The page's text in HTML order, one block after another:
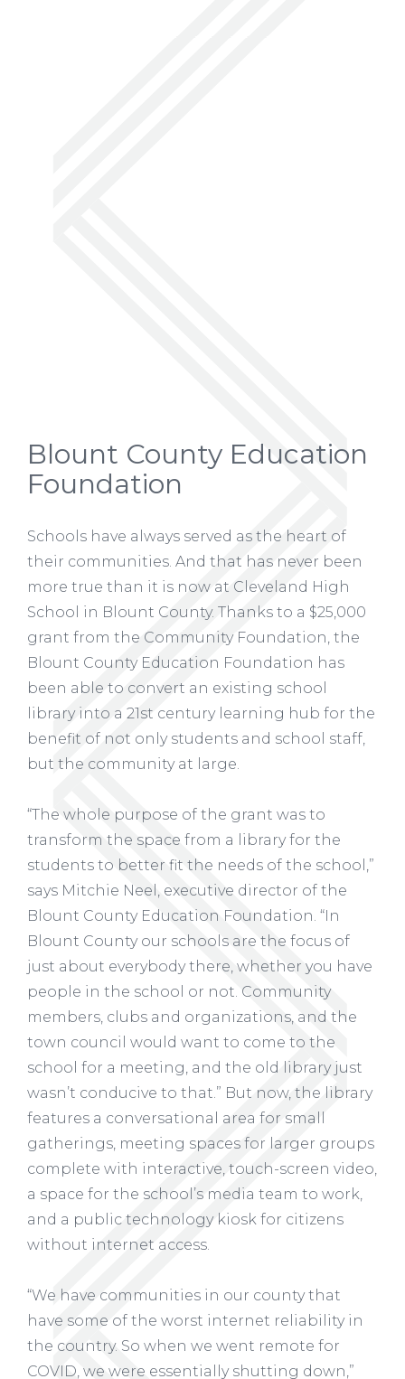
Blount County Education
Foundation
Schools have always served as the heart of
their communities. And that has never been
more true than it is now at Cleveland High
School in Blount County. Thanks to a $25,000
grant from the Community Foundation, the
Blount County Education Foundation has
been able to convert an existing school
library into a 21st century learning hub for the
benefit of not only students and school staff,
but the community at large.
“The whole purpose of the grant was to
transform the space from a library for the
students to better fit the needs of the school,”
says Mitchie Neel, executive director of the
Blount County Education Foundation. “In
Blount County our schools are the focus of
just about everybody there, whether you have
people in the school or not. Community
members, clubs and organizations, and the
town council would want to come to the
school for a meeting, and the old library just
wasn’t conducive to that.” But now, the library
features a conversational area for small
gatherings, meeting spaces for larger groups
complete with interactive, touch-screen video,
a space for the school’s media team to work,
and a public technology kiosk for citizens
without internet access.
“We have communities in our county that
have some of the worst internet reliability in
the country. So when we went remote for
COVID, we were essentially shutting down,”